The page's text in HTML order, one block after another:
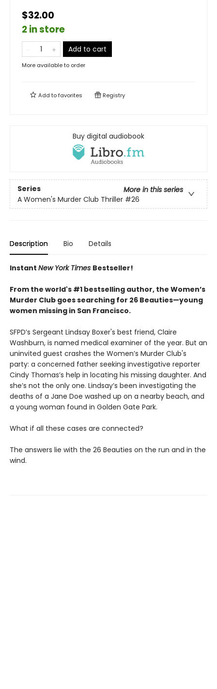
$32.00
2 in store
Add to cart
More available to order
Add tofavorites Registry
Buy digital audiobook
Series
More in this series
A Women's Murder Club Thriller #26
Description Bio Details
Instant New York Times Bestseller!
From the world's #1 bestselling author, the Women’s
Murder Club goes searching for 26 Beauties—young
women missing in San Francisco.
SFPD’s Sergeant Lindsay Boxer's best friend, Claire
Washburn, is named medical examiner of the year. But an
uninvited guest crashes the Women’s Murder Club's
party: a concerned father seeking investigative reporter
Cindy Thomas’s help in locating his missing daughter. And
she’s not the only one. Lindsay’s been investigating the
deaths of a Jane Doe washed up on a nearby beach, and
a young woman found in Golden Gate Park.
What if all these cases are connected?
The answers lie with the 26 Beauties on the run and in the
wind.